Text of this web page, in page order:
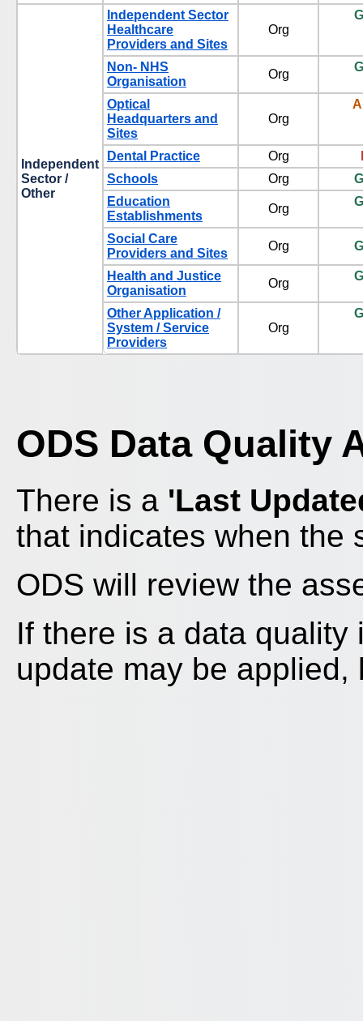
Independent
Sector /
Other
Independent Sector
Healthcare
Providers and Sites
Org
Non- NHS
Organisation
Org
Optical
Headquarters and
Sites
Org
Dental Practice Org
Schools
Org
Education
Establishments
Org
Social Care
Providers and Sites
Org
Health and Justice
Organisation
Org
Other Application /
System / Service
Providers
Org
ODS Data Quality
There is a 'Last
that indicates when the
ODS will review the
If there is a data
update may be